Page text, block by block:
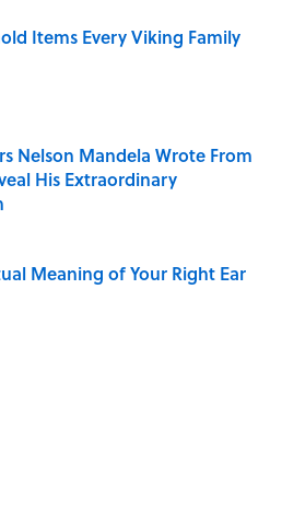
Items Every Viking Family
Invalid Date
Nelson Mandela Wrote From
His Extraordinary
Invalid Date
Meaning of Your Right Ear